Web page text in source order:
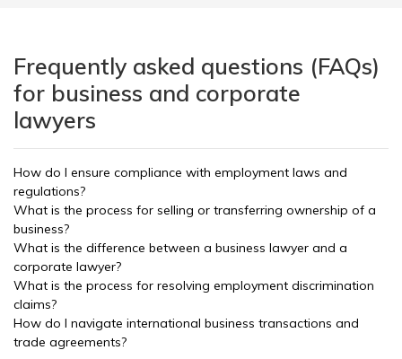
Frequently asked questions (FAQs)
for business and corporate
lawyers
How do I ensure compliance with employment laws and
regulations?
What is the process for selling or transferring ownership of a
business?
What is the difference between a business lawyer and a
corporate lawyer?
What is the process for resolving employment discrimination
claims?
How do I navigate international business transactions and
trade agreements?